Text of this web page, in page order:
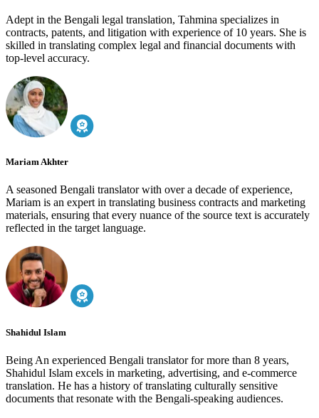
Adept in the Bengali legal translation, Tahmina specializes in
contracts, patents, and litigation with experience of 10 years. She is
skilled in translating complex legal and financial documents with
top-level accuracy.
Mariam Akhter
A seasoned Bengali translator with over a decade of experience,
Mariam is an expert in translating business contracts and marketing
materials, ensuring that every nuance of the source text is accurately
reflected in the target language.
Shahidul Islam
Being An experienced Bengali translator for more than 8 years,
Shahidul Islam excels in marketing, advertising, and e-commerce
translation. He has a history of translating culturally sensitive
documents that resonate with the Bengali-speaking audiences.